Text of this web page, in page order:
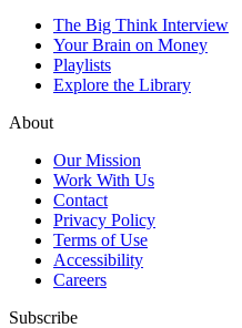
The Big Think Interview
Your Brain on Money
Playlists
Explore the Library
About
Our Mission
Work With Us
Contact
Privacy Policy
Terms of Use
Accessibility
Careers
Subscribe